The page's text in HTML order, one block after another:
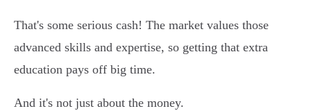
That's some serious cash! The market values those
advanced skills and expertise, so getting that extra
education pays off big time.
And it's not just about the money.